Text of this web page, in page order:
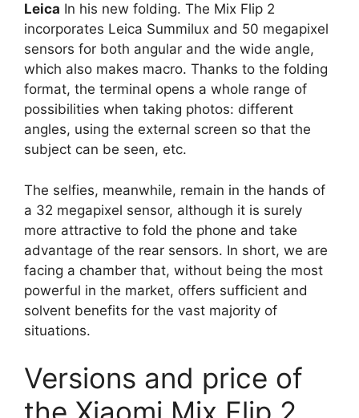
Leica In his new folding. The Mix Flip 2
incorporates Leica Summilux and 50 megapixel
sensors for both angular and the wide angle,
which also makes macro. Thanks to the folding
format, the terminal opens a whole range of
possibilities when taking photos: different
angles, using the external screen so that the
subject can be seen, etc.
The selfies, meanwhile, remain in the hands of
a 32 megapixel sensor, although it is surely
more attractive to fold the phone and take
advantage of the rear sensors. In short, we are
facing a chamber that, without being the most
powerful in the market, offers sufficient and
solvent benefits for the vast majority of
situations.
Versions and price of